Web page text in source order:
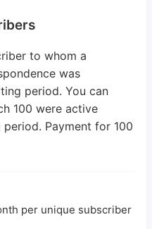
to whom a
was
period. You can
100 were active
Payment for 100
per unique subscriber